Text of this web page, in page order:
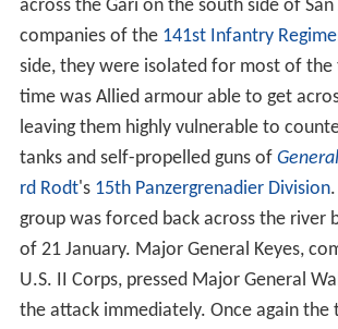
across the Gari on the south side of
companies of the 141st Infantry
side, they were isolated for most of the
time was Allied armour able to get
leaving them highly vulnerable to
tanks and self-propelled guns of
rd Rodt's 15th Panzergrenadier Division
group was forced back across the river
of 21 January. Major General Keyes,
U.S. II Corps, pressed Major General
the attack immediately. Once again the